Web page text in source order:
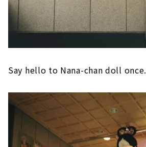
Say hello to Nana-chan doll once.